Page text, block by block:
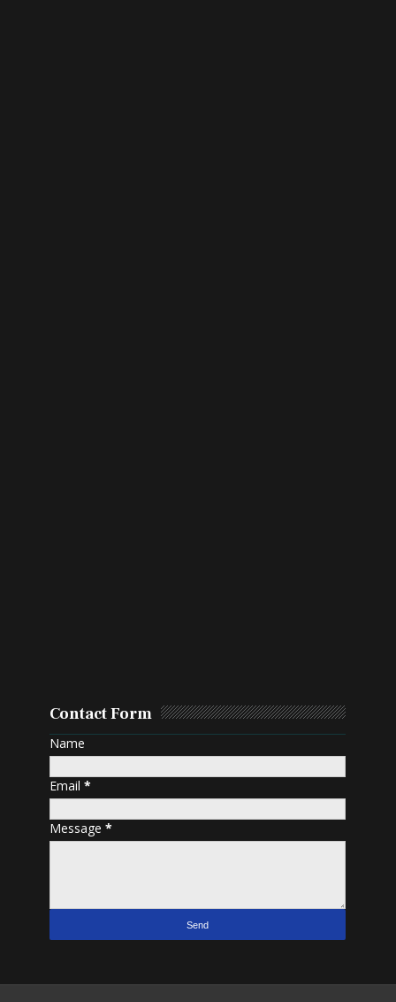
Contact Form
Name
Email*
Message*